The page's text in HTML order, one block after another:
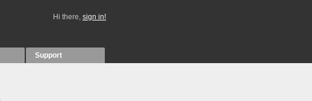
Hi there, sign in!
Support